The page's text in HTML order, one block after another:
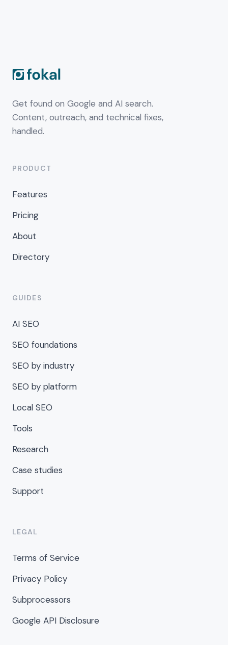
Get found on Google and AI search.
Content, outreach, and technical fixes,
handled.
PRODUCT
Features
Pricing
About
Directory
GUIDES
AI SEO
SEO foundations
SEO by industry
SEO by platform
Local SEO
Tools
Research
Case studies
Support
LEGAL
Terms of Service
Privacy Policy
Subprocessors
Google API Disclosure